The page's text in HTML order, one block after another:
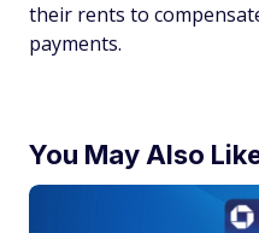
their rents to
payments.
You May Also